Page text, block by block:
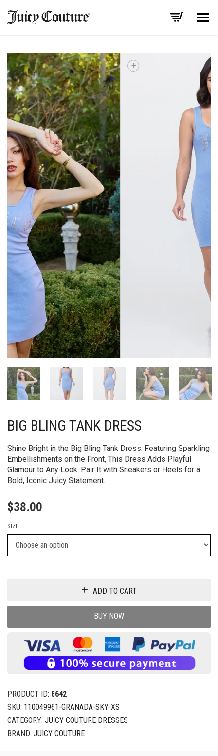
Toggle Menu
+
BIG BLING TANK DRESS
Shine Bright in the Big Bling Tank Dress. Featuring Sparkling
Embellishments on the Front, This Dress Adds Playful
Glamour to Any Look. Pair It with Sneakers or Heels for a
Bold, Iconic Juicy Statement.
$38.00
SIZE
ADD TO CART
BUY NOW
PRODUCT ID: 8642
SKU: 110049961-GRANADA-SKY-XS
CATEGORY: JUICY COUTURE DRESSES
BRAND: JUICY COUTURE